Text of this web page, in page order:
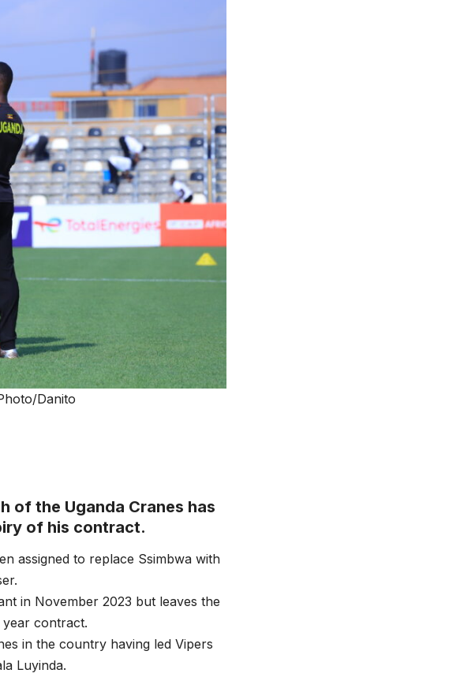
Danito
of the Uganda Cranes has
of his contract.
assigned to replace Ssimbwa with
in November 2023 but leaves the
year contract.
in the country having led Vipers
Luyinda.